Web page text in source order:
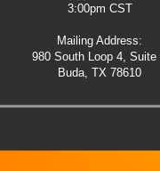
3:00pm CST
Mailing Address:
980 South Loop 4, Suite
Buda, TX 78610